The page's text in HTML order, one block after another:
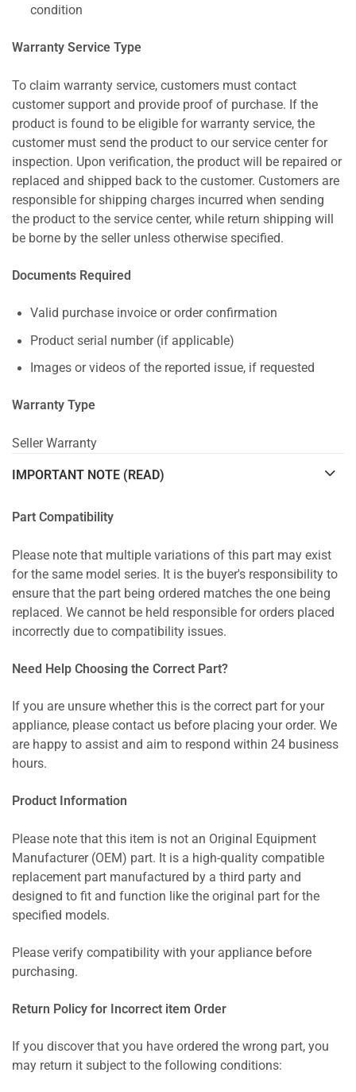
condition
Warranty Service Type
To claim warranty service, customers must contact
customer support and provide proof of purchase. If the
product is found to be eligible for warranty service, the
customer must send the product to our service center for
inspection. Upon verification, the product will be repaired or
replaced and shipped back to the customer. Customers are
responsible for shipping charges incurred when sending
the product to the service center, while return shipping will
be borne by the seller unless otherwise specified.
Documents Required
Valid purchase invoice or order confirmation
Product serial number (if applicable)
Images or videos of the reported issue, if requested
Warranty Type
Seller Warranty
IMPORTANT NOTE (READ)
Part Compatibility
Please note that multiple variations of this part may exist
for the same model series. It is the buyer's responsibility to
ensure that the part being ordered matches the one being
replaced. We cannot be held responsible for orders placed
incorrectly due to compatibility issues.
Need Help Choosing the Correct Part?
If you are unsure whether this is the correct part for your
appliance, please contact us before placing your order. We
are happy to assist and aim to respond within 24 business
hours.
Product Information
Please note that this item is not an Original Equipment
Manufacturer (OEM) part. It is a high-quality compatible
replacement part manufactured by a third party and
designed to fit and function like the original part for the
specified models.
Please verify compatibility with your appliance before
purchasing.
Return Policy for Incorrect item Order
If you discover that you have ordered the wrong part, you
may return it subject to the following conditions: